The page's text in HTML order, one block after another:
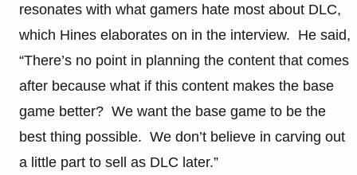
resonates with what gamers hate most about DLC,
which Hines elaborates on in the interview. He said,
“There’s no point in planning the content that comes
after because what if this content makes the base
game better? We want the base game to be the
best thing possible. We don’t believe in carving out
a little part to sell as DLC later.”